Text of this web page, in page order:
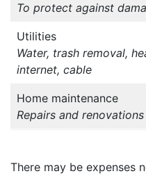
To protect against
Utilities
Water, trash removal,
internet, cable
Home maintenance
Repairs and renovations
There may be expenses